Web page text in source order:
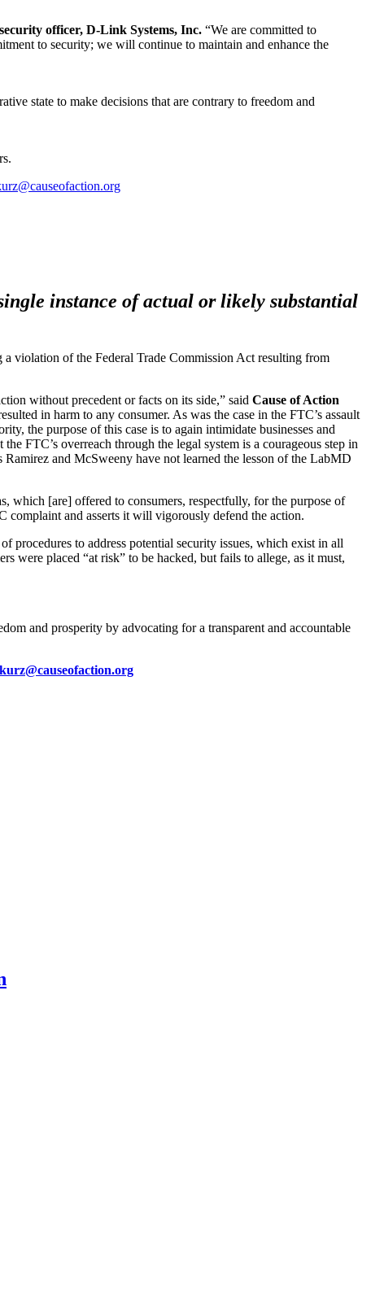
officer, D-Link Systems, Inc. “We are committed to
to security; we will continue to maintain and enhance the
state to make decisions that are contrary to freedom and
instance of actual or likely substantial
violation of the Federal Trade Commission Act resulting from
without precedent or facts on its side,” said Cause of Action
in harm to any consumer. As was the case in the FTC’s assault
the purpose of this case is to again intimidate businesses and
FTC’s overreach through the legal system is a courageous step in
and McSweeny have not learned the lesson of the LabMD
which [are] offered to consumers, respectfully, for the purpose of
complaint and asserts it will vigorously defend the action.
procedures to address potential security issues, which exist in all
were placed “at risk” to be hacked, but fails to allege, as it must,
and prosperity by advocating for a transparent and accountable